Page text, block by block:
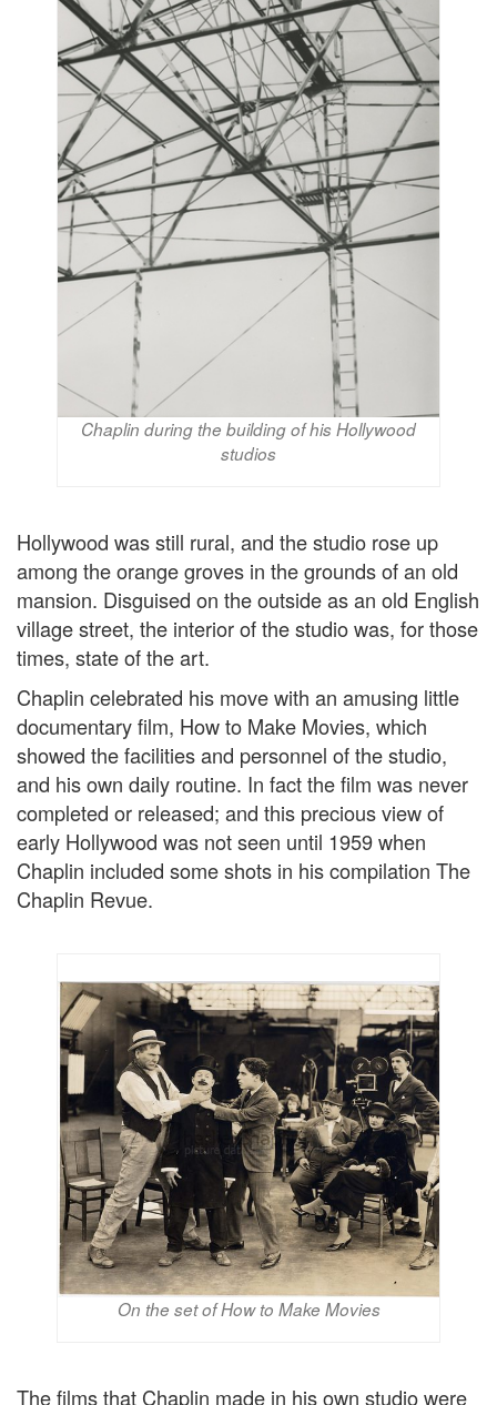
Chaplin during the building of his Hollywood
studios
Hollywood was still rural, and the studio rose up
among the orange groves in the grounds of an old
mansion. Disguised on the outside as an old English
village street, the interior of the studio was, for those
times, state of the art.
Chaplin celebrated his move with an amusing little
documentary film, How to Make Movies, which
showed the facilities and personnel of the studio,
and his own daily routine. In fact the film was never
completed or released; and this precious view of
early Hollywood was not seen until 1959 when
Chaplin included some shots in his compilation The
Chaplin Revue.
On the set of How to Make Movies
The films that Chaplin made in his own studio were